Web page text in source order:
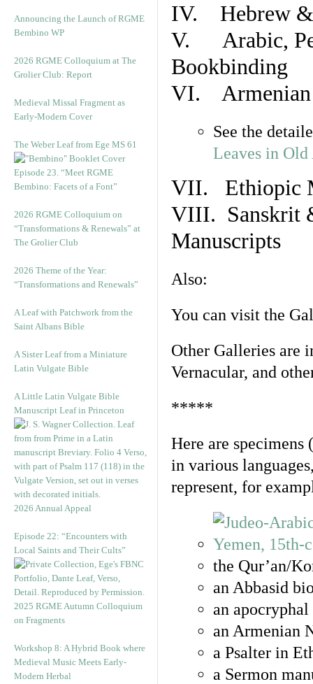
Announcing the Launch of RGME
Bembino WP
2026 RGME Colloquium at The
Grolier Club: Report
Medieval Missal Fragment as
Early-Modern Cover
The Weber Leaf from Ege MS 61
Episode 23. “Meet RGME
Bembino: Facets of a Font”
2026 RGME Colloquium on
“Transformations & Renewals” at
The Grolier Club
2026 Theme of the Year:
“Transformations and Renewals”
A Leaf with Patchwork from the
Saint Albans Bible
A Sister Leaf from a Miniature
Latin Vulgate Bible
A Little Latin Vulgate Bible
Manuscript Leaf in Princeton
2026 Annual Appeal
Episode 22: “Encounters with
Local Saints and Their Cults”
2025 RGME Autumn Colloquium
on Fragments
Workshop 8: A Hybrid Book where
Medieval Music Meets Early-
Modern Herbal
IV. Hebrew &
V. Arabic,
Bookbinding
VI. Armenian
See the
Leaves in
VII. Ethiopic
VIII. Sanskrit
Manuscripts
Also:
You can visit the
Other Galleries are
Vernacular, and
*****
Here are specimens
in various
represent, for
the Qur’an/
an Abbasid
an
an Armenian
a Psalter in
a Sermon